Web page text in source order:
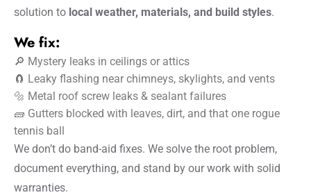
solution to local weather, materials, and build styles.
We fix:
🔎 Mystery leaks in ceilings or attics
🧲 Leaky flashing near chimneys, skylights, and vents
🔩 Metal roof screw leaks & sealant failures
🧱 Gutters blocked with leaves, dirt, and that one rogue
tennis ball
We don’t do band-aid fixes. We solve the root problem,
document everything, and stand by our work with solid
warranties.